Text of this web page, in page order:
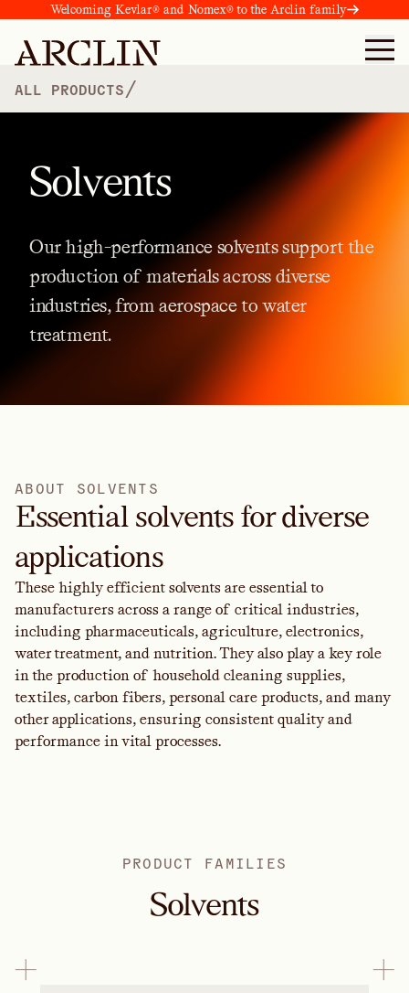
Welcoming Kevlar® and Nomex® to the Arclin family
ALL PRODUCTS /
Solvents
Ourhigh-performance solventssupportthe
production of materialsacross diverse
industries,from aerospaceto water
treatment.
ABOUT SOL VENT S
Essential solvents for diverse
applications
These highly efficient solvents are essential to
manufacturers across a range of critical industries,
including pharmaceuticals, agriculture, electronics,
water treatment, and nutrition. They also play a key role
in the production of household cleaning supplies,
textiles, carbon fibers, personal care products, and many
other applications, ensuring consistent quality and
performance in vital processes.
PRODUCT FAMILIES
Solvents